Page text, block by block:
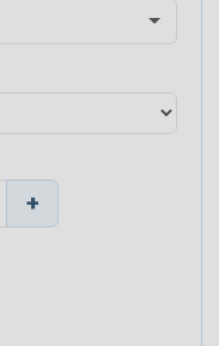
+